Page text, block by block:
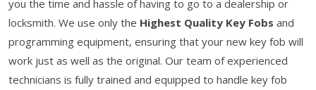
you the time and hassle of having to go to a dealership or
locksmith. We use only the Highest Quality Key Fobs and
programming equipment, ensuring that your new key fob will
work just as well as the original. Our team of experienced
technicians is fully trained and equipped to handle key fob